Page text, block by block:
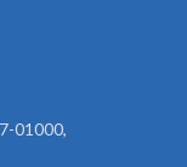
01000,